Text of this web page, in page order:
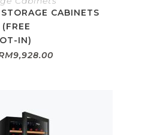
CABINETS
IN)
price
9,928.00Current